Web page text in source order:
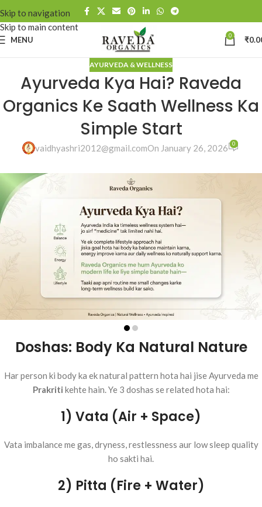
Skip to navigation
Skip to main content
MENU 0 ₹
AYURVEDA & WELLNESS
Ayurveda Kya Hai? Raveda
Organics Ke Saath Wellness Ka
Simple Start
vaidhyashri2012@gmail.comOn January 26, 2026 0
Doshas: Body Ka Natural Nature
Har person ki body ka ek natural pattern hota hai jise Ayurveda me
Prakriti kehte hain. Ye 3 doshas se related hota hai:
1) Vata (Air + Space)
Vata imbalance me gas, dryness, restlessness aur low sleep quality
ho sakti hai.
2) Pitta (Fire + Water)